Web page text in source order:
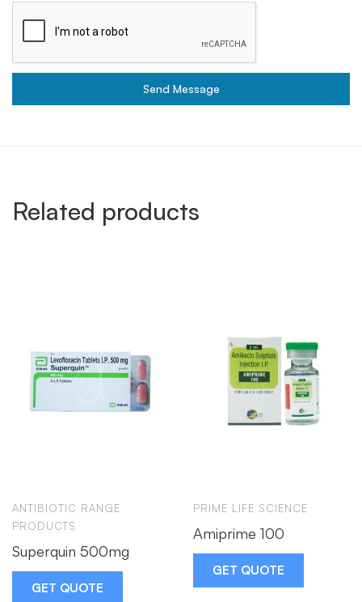
Send Message
Related products
ANTIBIOTIC RANGE
PRODUCTS
Superquin 500mg
GET QUOTE
PRIME LIFE SCIENCE
Amiprime 100
GET QUOTE